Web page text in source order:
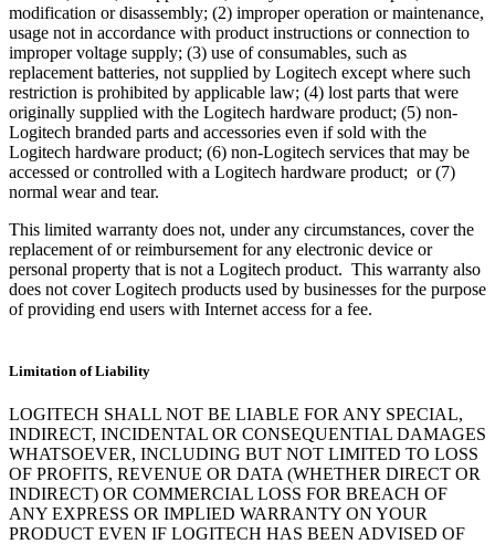
modification or disassembly; (2) improper operation or maintenance,
usage not in accordance with product instructions or connection to
improper voltage supply; (3) use of consumables, such as
replacement batteries, not supplied by Logitech except where such
restriction is prohibited by applicable law; (4) lost parts that were
originally supplied with the Logitech hardware product; (5) non-
Logitech branded parts and accessories even if sold with the
Logitech hardware product; (6) non-Logitech services that may be
accessed or controlled with a Logitech hardware product; or (7)
normal wear and tear.
This limited warranty does not, under any circumstances, cover the
replacement of or reimbursement for any electronic device or
personal property that is not a Logitech product. This warranty also
does not cover Logitech products used by businesses for the purpose
of providing end users with Internet access for a fee.
Limitation of Liability
LOGITECH SHALL NOT BE LIABLE FOR ANY SPECIAL,
INDIRECT, INCIDENTAL OR CONSEQUENTIAL DAMAGES
WHATSOEVER, INCLUDING BUT NOT LIMITED TO LOSS
OF PROFITS, REVENUE OR DATA (WHETHER DIRECT OR
INDIRECT) OR COMMERCIAL LOSS FOR BREACH OF
ANY EXPRESS OR IMPLIED WARRANTY ON YOUR
PRODUCT EVEN IF LOGITECH HAS BEEN ADVISED OF